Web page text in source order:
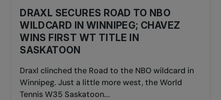
DRAXL SECURES ROAD TO NBO
WILDCARD IN WINNIPEG; CHAVEZ
WINS FIRST WT TITLE IN
SASKATOON
Draxl clinched the Road to the NBO wildcard in
Winnipeg. Just a little more west, the World
Tennis W35 Saskatoon...